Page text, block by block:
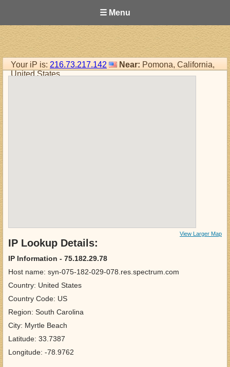
☰ Menu
Your iP is: 216.73.217.142 Near: Pomona, California,
United States
View Larger Map
IP Lookup Details:
IP Information - 75.182.29.78
Host name: syn-075-182-029-078.res.spectrum.com
Country: United States
Country Code: US
Region: South Carolina
City: Myrtle Beach
Latitude: 33.7387
Longitude: -78.9762